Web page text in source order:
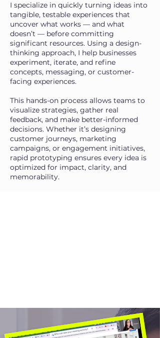
I specialize in quickly turning ideas into
tangible, testable experiences that
uncover what works — and what
doesn’t — before committing
significant resources. Using a design-
thinking approach, I help businesses
experiment, iterate, and refine
concepts, messaging, or customer-
facing experiences.
This hands-on process allows teams to
visualize strategies, gather real
feedback, and make better-informed
decisions. Whether it’s designing
customer journeys, marketing
campaigns, or engagement initiatives,
rapid prototyping ensures every idea is
optimized for impact, clarity, and
memorability.